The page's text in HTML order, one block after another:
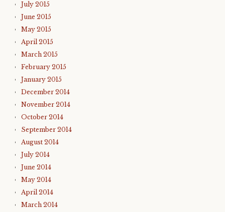
July 2015
June 2015
May 2015
April 2015
March 2015
February 2015
January 2015
December 2014
November 2014
October 2014
September 2014
August 2014
July 2014
June 2014
May 2014
April 2014
March 2014